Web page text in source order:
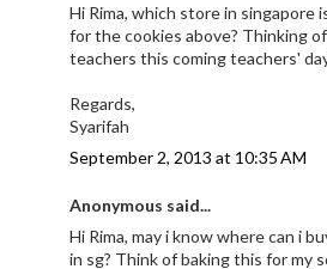
Hi Rima, which store in singapore
for the cookies above? Thinking
teachers this coming teachers'
Regards,
Syarifah
September 2, 2013 at 10:35 AM
Anonymous said...
Hi Rima, may i know where can i
in sg? Think of baking this for my